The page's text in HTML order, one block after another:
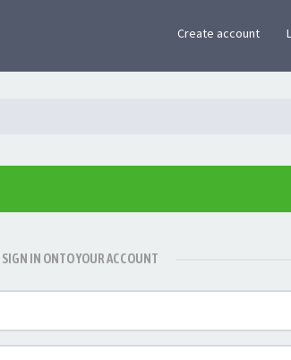
Create account
SIGN IN ONTO YOUR ACCOUNT